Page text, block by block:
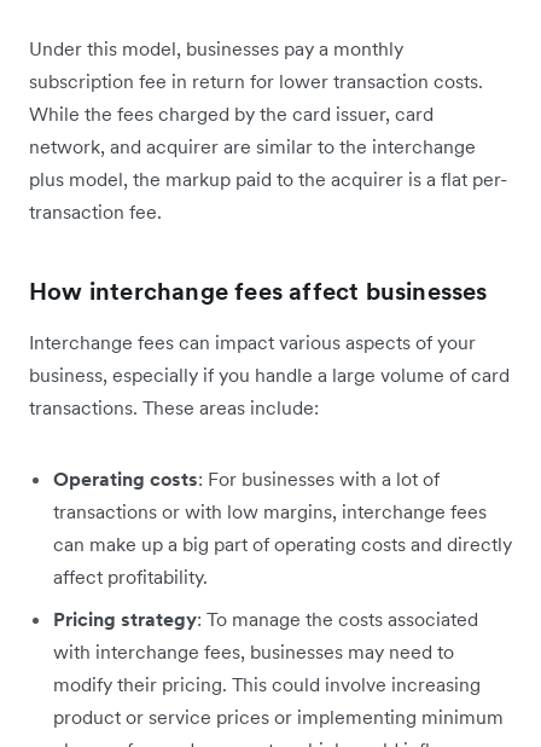
Under this model, businesses pay a monthly
subscription fee in return for lower transaction costs.
While the fees charged by the card issuer, card
network, and acquirer are similar to the interchange
plus model, the markup paid to the acquirer is a flat per-
transaction fee.
How interchange fees affect businesses
Interchange fees can impact various aspects of your
business, especially if you handle a large volume of card
transactions. These areas include:
Operating costs: For businesses with a lot of
transactions or with low margins, interchange fees
can ‌make up a big part of operating costs and directly
affect profitability.
Pricing strategy: To manage the costs associated
with interchange fees, businesses may need to
modify their pricing. This could involve increasing
product or service prices or implementing minimum